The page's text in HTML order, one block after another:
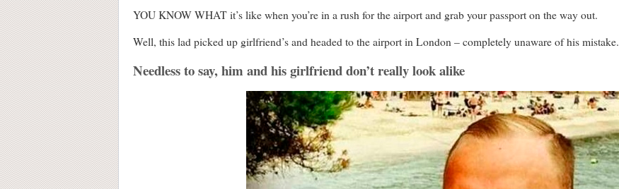
YOU KNOW WHAT it’s like when you’re in a rush for the airport and grab your passport on the way out.
Well, this lad picked up girlfriend’s and headed to the airport in London – completely unaware of his mistake.
Needless to say, him and his girlfriend don’t really look alike